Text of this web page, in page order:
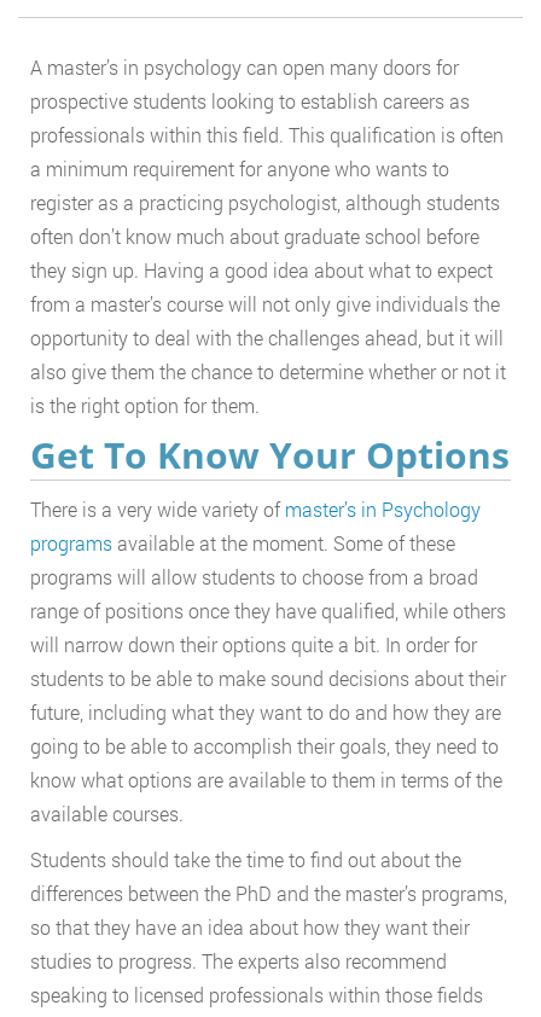
A master’s in psychology can open many doors for
prospective students looking to establish careers as
professionals within this field. This qualification is often
a minimum requirement for anyone who wants to
register as a practicing psychologist, although students
often don’t know much about graduate school before
they sign up. Having a good idea about what to expect
from a master’s course will not only give individuals the
opportunity to deal with the challenges ahead, but it will
also give them the chance to determine whether or not it
is the right option for them.
Get To Know Your Options
There is a very wide variety ofmaster’s in Psychology
programs available at the moment. Some of these
programs will allow students to choose from a broad
range of positions once they have qualified, while others
will narrow down their options quite a bit. In order for
students to be able to make sound decisions about their
future, including what they want to do and how they are
going to be able to accomplish their goals, they need to
know what options are available to them in terms of the
available courses.
Students should take the time to find out about the
differences between the PhD and the master’s programs,
so that they have an idea about how they want their
studies to progress. The experts also recommend
speaking to licensed professionals within those fields